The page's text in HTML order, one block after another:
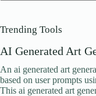
Trending Tools
AI Generated Art
An ai generated art
based on user prompts
This ai generated art